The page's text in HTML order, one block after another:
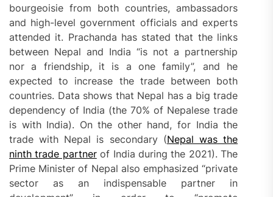
bourgeoisie from both countries, ambassadors
and high-level government officials and experts
attended it. Prachanda has stated that the links
between Nepal and India “is not a partnership
nor a friendship, it is a one family”, and he
expected to increase the trade between both
countries. Data shows that Nepal has a big trade
dependency of India (the 70% of Nepalese trade
is with India). On the other hand, for India the
trade with Nepal is secondary (Nepal was the
ninth trade partnerof India during the 2021). The
Prime Minister of Nepal also emphasized “private
sector as an indispensable partner in